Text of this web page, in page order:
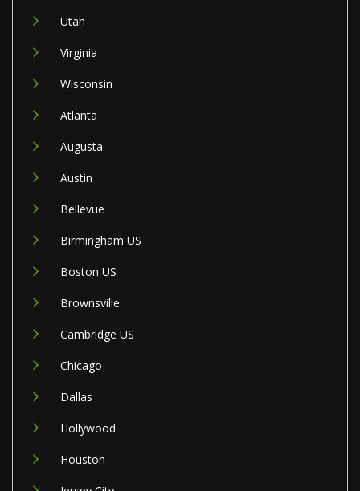
Utah
Virginia
Wisconsin
Atlanta
Augusta
Austin
Bellevue
Birmingham US
Boston US
Brownsville
Cambridge US
Chicago
Dallas
Hollywood
Houston